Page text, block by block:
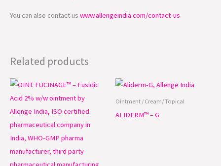
You can also contact us www.allengeindia.com/contact-us
Related products
Ointment / Cream/ Topical
ALIDERM™ – G